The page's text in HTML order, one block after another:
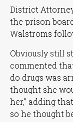
District
the prison
Walstroms
Obviously still
commented
do drugs was
thought she
her,” adding
so he thought